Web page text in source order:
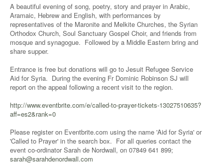
A beautiful evening of song, poetry, story and prayer in Arabic,
Aramaic, Hebrew and English, with performances by
representatives of the Maronite and Melkite Churches, the Syrian
Orthodox Church, Soul Sanctuary Gospel Choir, and friends from
mosque and synagogue. Followed by a Middle Eastern bring and
share supper.
Entrance is free but donations will go to Jesuit Refugee Service
Aid for Syria. During the evening Fr Dominic Robinson SJ will
report on the appeal following a recent visit to the region.
http://www.eventbrite.com/e/called-to-prayer-tickets-13027510635?
aff=es2&rank=0
Please register on Eventbrite.com using the name 'Aid for Syria' or
'Called to Prayer' in the search box. For all queries contact the
event co-ordinator Sarah de Nordwall, on 07849 641 899;
sarah@sarahdenordwall.com